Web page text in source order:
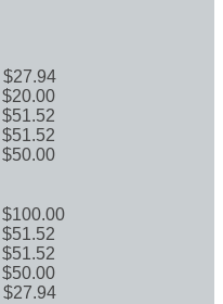
$27.94
$20.00
$51.52
$51.52
$50.00
$100.00
$51.52
$51.52
$50.00
$27.94